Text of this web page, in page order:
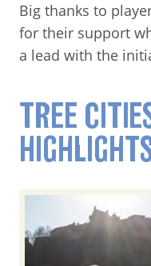
Big thanks to
for their support
a lead with the
TREE